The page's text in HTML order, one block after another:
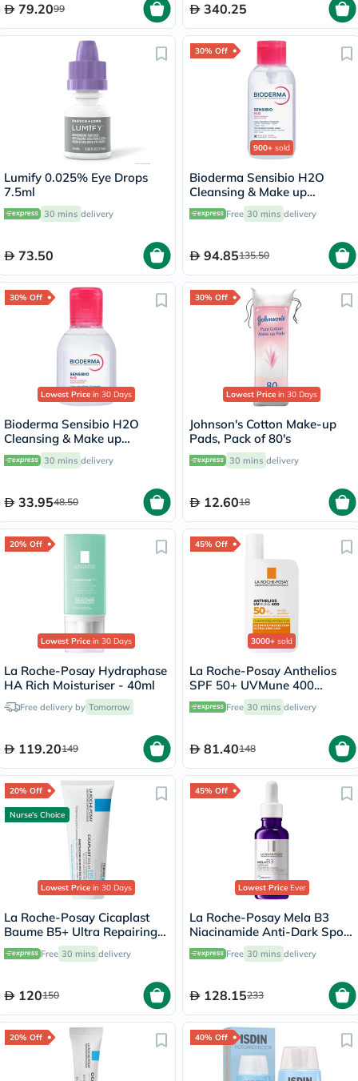
79.2099 340.25
Lumify 0.025% Eye Drops
7.5ml
30 mins delivery
73.50
30% Off
900+ sold
Bioderma Sensibio H2O
Cleansing & Make up
Removing Micellar Water
with Pump 500ml
Free 30 mins delivery
94.85135.50
30% Off
Lowest Price in 30 Days
Bioderma Sensibio H2O
Cleansing & Make up
Removing Micellar Water
100ml 30 mins delivery
33.9548.50
30% Off
Lowest Price in 30 Days
Johnson's Cotton Make-up
Pads, Pack of 80's
30 mins delivery
12.6018
20% Off
Lowest Price in 30 Days
La Roche-Posay Hydraphase
HA Rich Moisturiser - 40ml
Free delivery by Tomorrow
119.20149
45% Off
3000+ sold
La Roche-Posay Anthelios
SPF 50+ UVMune 400
Invisible Fluid - 50ml
Free 30 mins delivery
81.40148
20% Off
Nurse's Choice
Lowest Price in 30 Days
La Roche-Posay Cicaplast
Baume B5+ Ultra Repairing
Balm - 100ml
Free 30 mins delivery
120150
45% Off
Lowest PriceEver
La Roche-Posay Mela B3
Niacinamide Anti-Dark Spots
Serum, All Skin Types - 30ml
Free 30 mins delivery
128.15233
20% Off 40% Off